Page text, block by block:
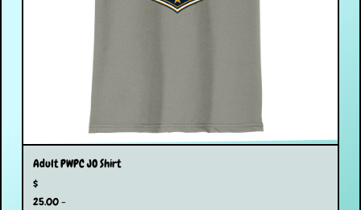
Adult PWPC JO Shirt
$
25.00 -